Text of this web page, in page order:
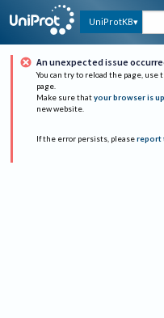
UniProtKB
An unexpected issue
You can try to reload the page, use
page.
Make sure that your browser is
new website.
If the error persists, please report